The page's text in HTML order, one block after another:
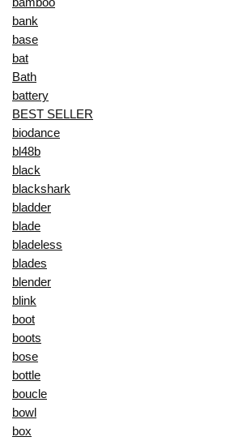
bank
base
bat
Bath
battery
BEST SELLER
biodance
bl48b
black
blackshark
bladder
blade
bladeless
blades
blender
blink
boot
boots
bose
bottle
boucle
bowl
box